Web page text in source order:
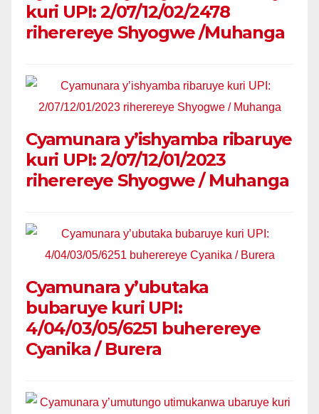
kuri UPI: 2/07/12/02/2478
riherereye Shyogwe /Muhanga
Cyamunara y’ishyamba ribaruye
kuri UPI: 2/07/12/01/2023
riherereye Shyogwe / Muhanga
Cyamunara y’ubutaka
bubaruye kuri UPI:
4/04/03/05/6251 buherereye
Cyanika / Burera